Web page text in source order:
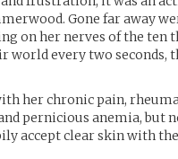
Gone far away
on her nerves of the ten
world every two seconds,
her chronic pain,
pernicious anemia, but
accept clear skin with